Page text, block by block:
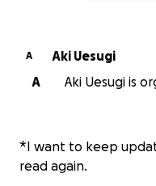
A
Aki Uesugi
A
Aki Uesugi is
*I want to keep
read again.